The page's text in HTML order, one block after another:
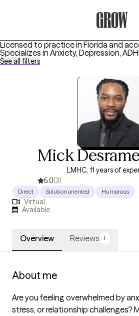
Licensed to practice in Florida and
Specializes in Anxiety, Depression,
See all filters
Mick
LMHC, 11 years of
5.0(3)
Direct Solution oriented Humorous
Virtual
Available
Overview Reviews 1
About me
Are you feeling overwhelmed by
stress, or relationship challenges?